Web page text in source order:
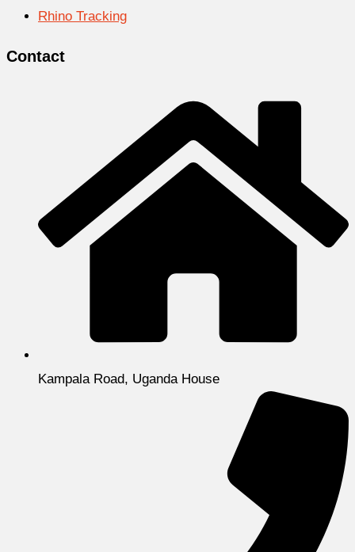
Rhino Tracking
Contact
Kampala Road, Uganda House